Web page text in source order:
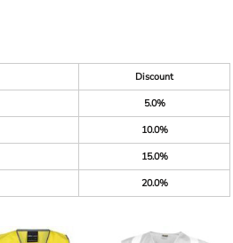
Discount
5.0%
10.0%
15.0%
20.0%